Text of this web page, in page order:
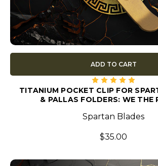
ADD TO CART
TITANIUM POCKET CLIP FOR
& PALLAS FOLDERS: WE THE
Spartan Blades
$35.00